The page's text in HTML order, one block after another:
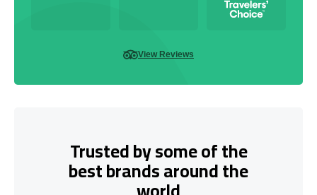
View Reviews
Trusted by some of the
best brands around the